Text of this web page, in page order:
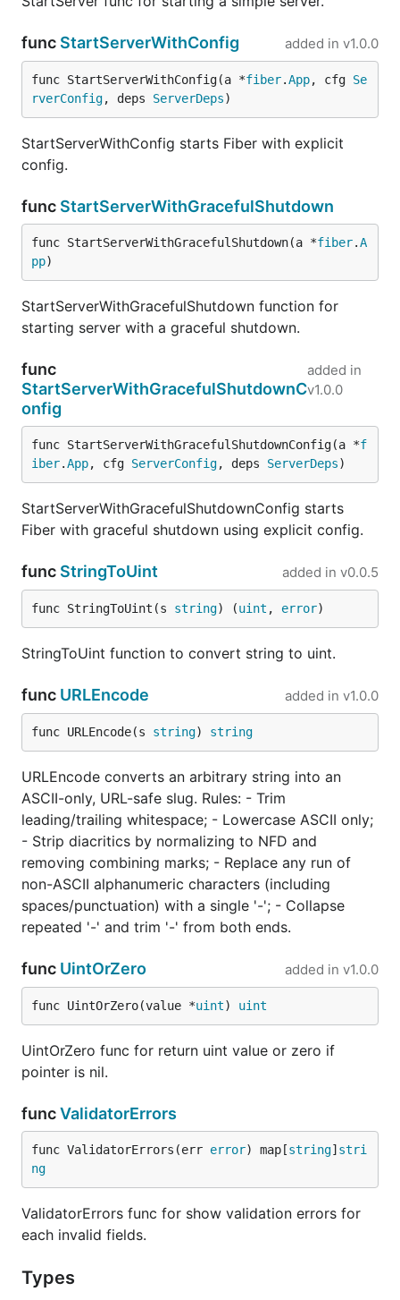
func StartServerWithConfig added in v1.0.0
func StartServerWithConfig(a *fiber.App, cfg Se
rverConfig, deps ServerDeps)
StartServerWithConfig starts Fiber with explicit
config.
func StartServerWithGracefulShutdown
func StartServerWithGracefulShutdown(a *fiber.A
pp)
StartServerWithGracefulShutdown function for
starting server with a graceful shutdown.
func
StartServerWithGracefulShutdownC
onfig
added in
v1.0.0
func StartServerWithGracefulShutdownConfig(a *f
iber.App, cfg ServerConfig, deps ServerDeps)
StartServerWithGracefulShutdownConfig starts
Fiber with graceful shutdown using explicit config.
func StringToUint added in v0.0.5
func StringToUint(s string) (uint , error)
StringToUint function to convert string to uint.
func URLEncode added in v1.0.0
func URLEncode(s string) string
URLEncode converts an arbitrary string into an
ASCII-only, URL-safe slug. Rules: - Trim
leading/trailing whitespace; - Lowercase ASCII only;
- Strip diacritics by normalizing to NFD and
removing combining marks; - Replace any run of
non-ASCII alphanumeric characters (including
spaces/punctuation) with a single '-'; - Collapse
repeated '-' and trim '-' from both ends.
func UintOrZero added in v1.0.0
func UintOrZero(value *uint) uint
UintOrZero func for return uint value or zero if
pointer is nil.
funcValidatorErrors
func ValidatorErrors(err error) map[string] stri
ng
ValidatorErrors func for show validation errors for
each invalid fields.
Types